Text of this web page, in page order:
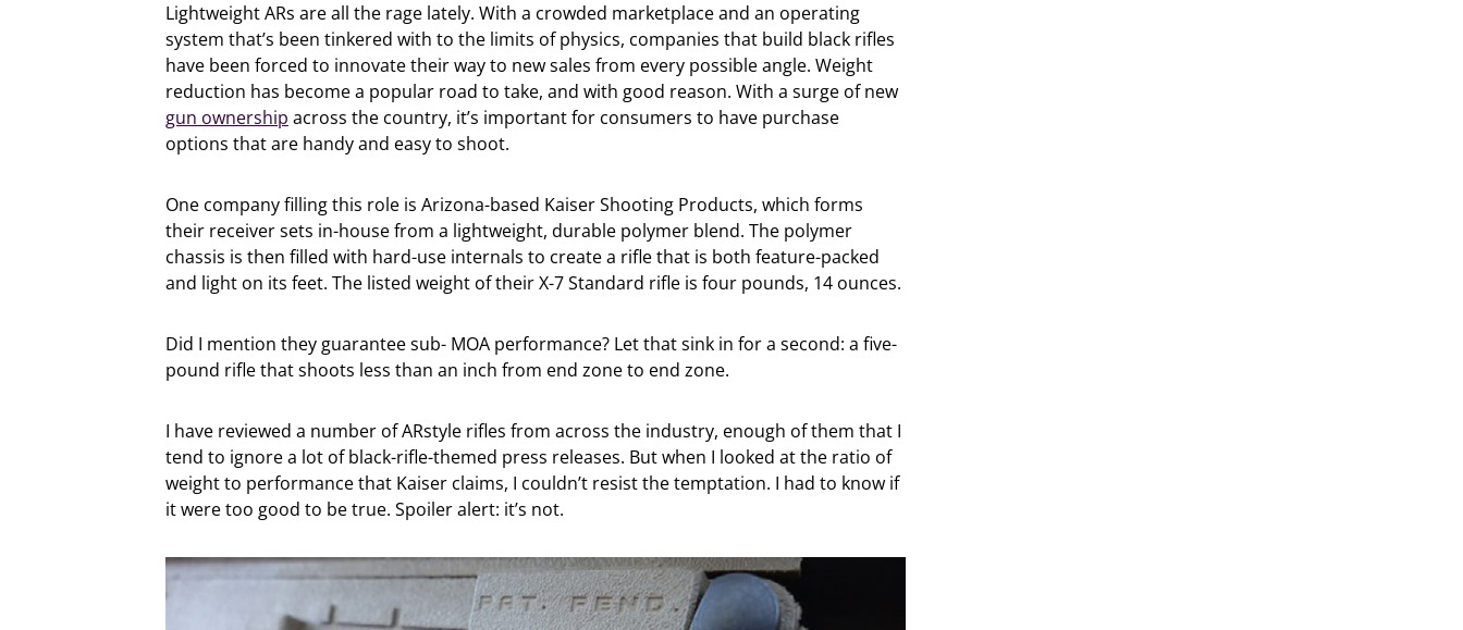
Lightweight ARs are all the rage lately. With a crowded marketplace and an operating
system that’s been tinkered with to the limits of physics, companies that build black rifles
have been forced to innovate their way to new sales from every possible angle. Weight
reduction has become a popular road to take, and with good reason. With a surge of new
gun ownership across the country, it’s important for consumers to have purchase
options that are handy and easy to shoot.
One company filling this role is Arizona-based Kaiser Shooting Products, which forms
their receiver sets in-house from a lightweight, durable polymer blend. The polymer
chassis is then filled with hard-use internals to create a rifle that is both feature-packed
and light on its feet. The listed weight of their X-7 Standard rifle is four pounds, 14 ounces.
Did I mention they guarantee sub- MOA performance? Let that sink in for a second: a five-
pound rifle that shoots less than an inch from end zone to end zone.
I have reviewed a number of ARstyle rifles from across the industry, enough of them that I
tend to ignore a lot of black-rifle-themed press releases. But when I looked at the ratio of
weight to performance that Kaiser claims, I couldn’t resist the temptation. I had to know if
it were too good to be true. Spoiler alert: it’s not.